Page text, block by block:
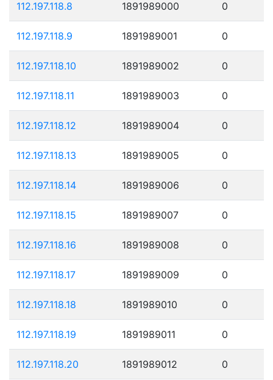
112.197.118.8 1891989000 0
112.197.118.9 1891989001 0
112.197.118.10 1891989002 0
112.197.118.11 1891989003 0
112.197.118.12 1891989004 0
112.197.118.13 1891989005 0
112.197.118.14 1891989006 0
112.197.118.15 1891989007 0
112.197.118.16 1891989008 0
112.197.118.17 1891989009 0
112.197.118.18 1891989010 0
112.197.118.19 1891989011 0
112.197.118.20 1891989012 0